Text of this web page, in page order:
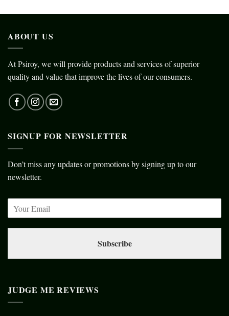
ABOUT US
At Psiroy, we will provide products and services of superior
quality and value that improve the lives of our consumers.
SIGNUP FOR NEWSLETTER
Don’t miss any updates or promotions by signing up to our
newsletter.
Subscribe
JUDGE ME REVIEWS